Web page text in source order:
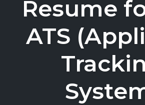
Resume
ATS